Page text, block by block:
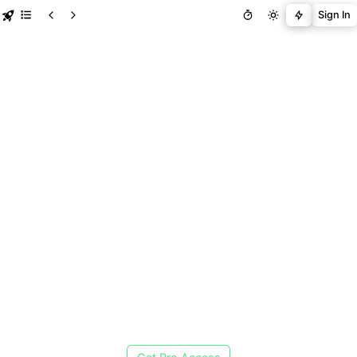
Sign In